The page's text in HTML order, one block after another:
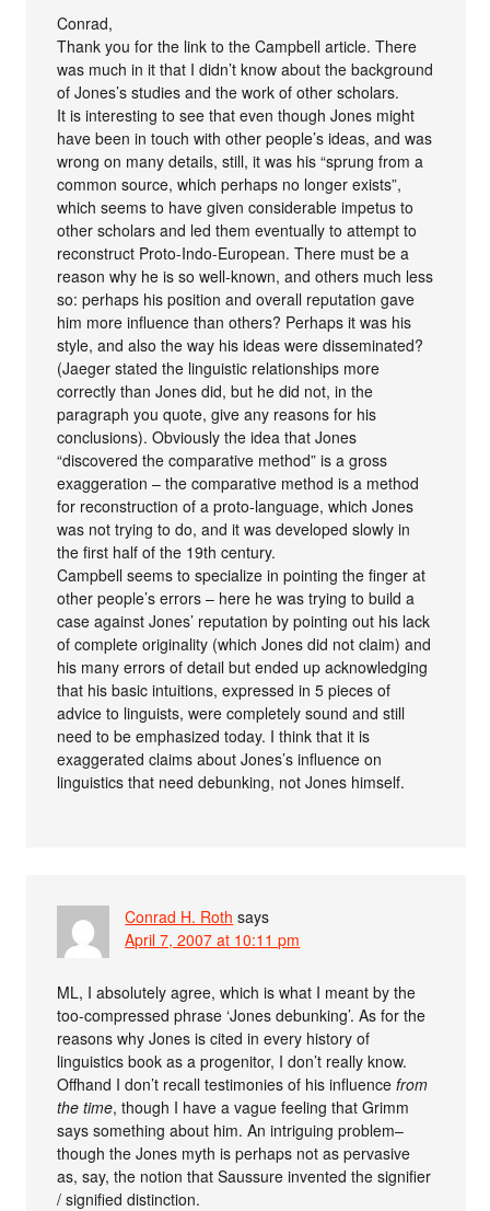
Conrad,
Thank you for the link to the Campbell article. There
was much in it that I didn’t know about the background
of Jones’s studies and the work of other scholars.
It is interesting to see that even though Jones might
have been in touch with other people’s ideas, and was
wrong on many details, still, it was his “sprung from a
common source, which perhaps no longer exists”,
which seems to have given considerable impetus to
other scholars and led them eventually to attempt to
reconstruct Proto-Indo-European. There must be a
reason why he is so well-known, and others much less
so: perhaps his position and overall reputation gave
him more influence than others? Perhaps it was his
style, and also the way his ideas were disseminated?
(Jaeger stated the linguistic relationships more
correctly than Jones did, but he did not, in the
paragraph you quote, give any reasons for his
conclusions). Obviously the idea that Jones
“discovered the comparative method” is a gross
exaggeration – the comparative method is a method
for reconstruction of a proto-language, which Jones
was not trying to do, and it was developed slowly in
the first half of the 19th century.
Campbell seems to specialize in pointing the finger at
other people’s errors – here he was trying to build a
case against Jones’ reputation by pointing out his lack
of complete originality (which Jones did not claim) and
his many errors of detail but ended up acknowledging
that his basic intuitions, expressed in 5 pieces of
advice to linguists, were completely sound and still
need to be emphasized today. I think that it is
exaggerated claims about Jones’s influence on
linguistics that need debunking, not Jones himself.
Conrad H. Roth says
April 7, 2007 at 10:11 pm
ML, I absolutely agree, which is what I meant by the
too-compressed phrase ‘Jones debunking’. As for the
reasons why Jones is cited in every history of
linguistics book as a progenitor, I don’t really know.
Offhand I don’t recall testimonies of his influencefrom
the time, though I have a vague feeling that Grimm
says something about him. An intriguing problem–
though the Jones myth is perhaps not as pervasive
as, say, the notion that Saussure invented the signifier
/ signified distinction.